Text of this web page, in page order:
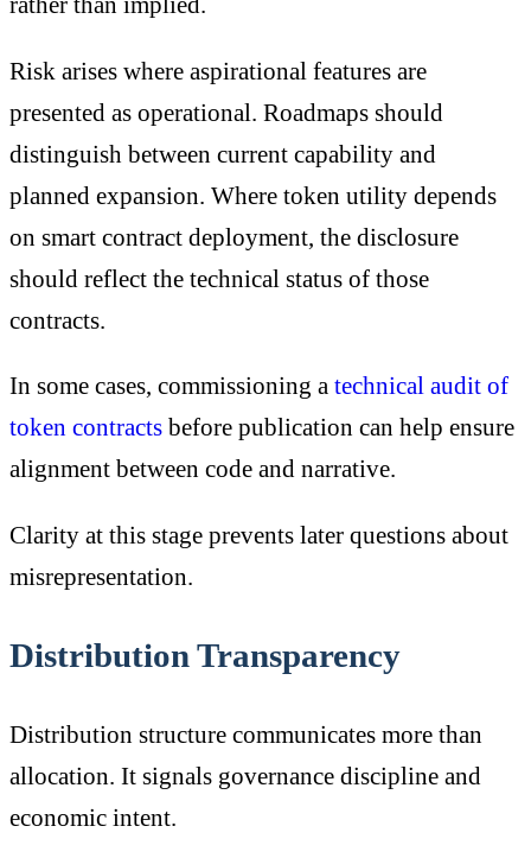
Risk arises where aspirational features are
presented as operational. Roadmaps should
distinguish between current capability and
planned expansion. Where token utility depends
on smart contract deployment, the disclosure
should reflect the technical status of those
contracts.
In some cases, commissioning a technical audit of
token contracts before publication can help ensure
alignment between code and narrative.
Clarity at this stage prevents later questions about
misrepresentation.
Distribution Transparency
Distribution structure communicates more than
allocation. It signals governance discipline and
economic intent.